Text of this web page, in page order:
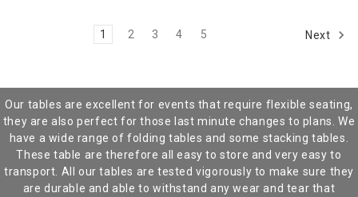
1 2 3 4 5 Next
Our tables are excellent for events that require flexible seating,
they are also perfect for those last minute changes to plans. We
have a wide range of folding tables and some stacking tables.
These table are therefore all easy to store and very easy to
transport. All our tables are tested vigorously to make sure they
are durable and able to withstand any wear and tear that